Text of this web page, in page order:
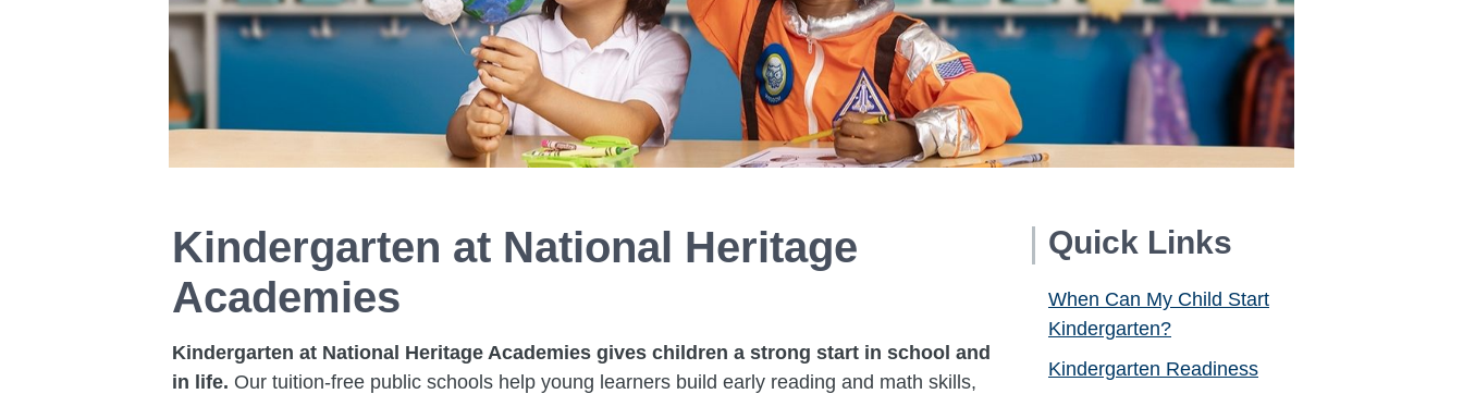
Kindergarten at National Heritage
Academies
Kindergarten at National Heritage Academies gives children a strong start in school and
in life. Our tuition-free public schools help young learners build early reading and math skills,
Quick Links
When Can My Child Start
Kindergarten?
Kindergarten Readiness